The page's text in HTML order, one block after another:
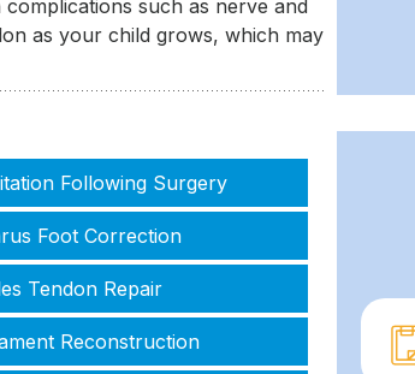
such as nerve and
as your child grows, which may
Following Surgery
Foot Correction
Tendon Repair
Reconstruction